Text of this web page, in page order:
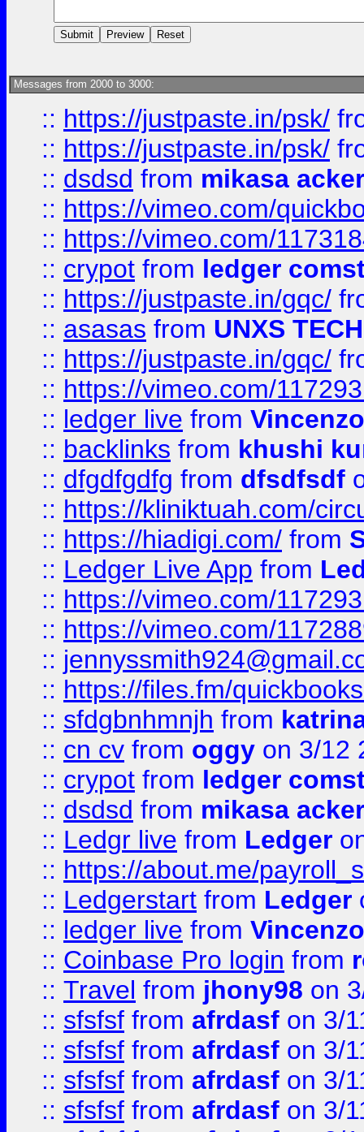
Messages from 2000 to 3000:
:: https://justpaste.in/psk/
:: https://justpaste.in/psk/
:: dsdsd from mikasa
:: https://vimeo.com/
:: https://vimeo.com/
:: crypot from ledger
:: https://justpaste.in/gqc/
:: asasas from UNXS TECH
:: https://justpaste.in/gqc/
:: https://vimeo.com/
:: ledger live from
:: backlinks from khushi
:: dfgdfgdfg from dfsdfsdf
:: https://kliniktuah.com/
:: https://hiadigi.com/ from
:: Ledger Live App from
:: https://vimeo.com/
:: https://vimeo.com/
::
:: https://files.fm/
:: sfdgbnhmnjh from
:: cn cv from oggy on 3/12
:: crypot from ledger
:: dsdsd from mikasa
:: Ledgr live from Ledger
:: https://about.me/
:: Ledgerstart from Ledger
:: ledger live from
:: Coinbase Pro login from
:: Travel from jhony98 on
:: sfsfsf from afrdasf on 3/
:: sfsfsf from afrdasf on 3/
:: sfsfsf from afrdasf on 3/
:: sfsfsf from afrdasf on 3/